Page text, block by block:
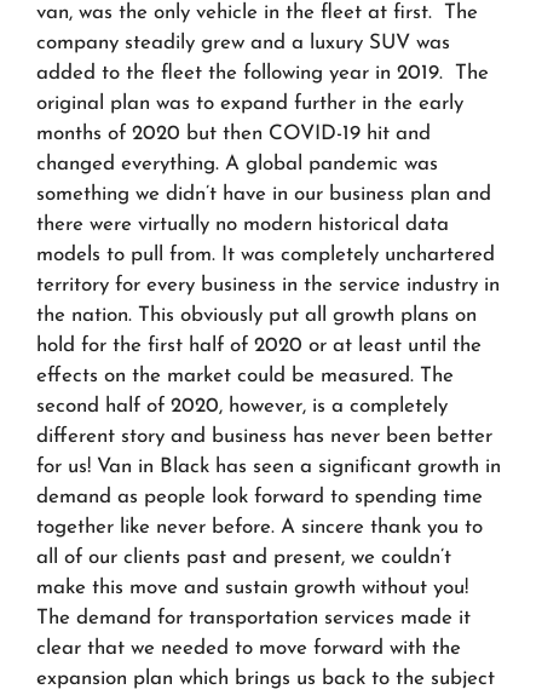
van, was the only vehicle in the fleet at first. The
company steadily grew and a luxury SUV was
added to the fleet the following year in 2019. The
original plan was to expand further in the early
months of 2020 but then COVID-19 hit and
changed everything. A global pandemic was
something we didn’t have in our business plan and
there were virtually no modern historical data
models to pull from. It was completely unchartered
territory for every business in the service industry in
the nation. This obviously put all growth plans on
hold for the first half of 2020 or at least until the
effects on the market could be measured. The
second half of 2020, however, is a completely
different story and business has never been better
for us! Van in Black has seen a significant growth in
demand as people look forward to spending time
together like never before. A sincere thank you to
all of our clients past and present, we couldn’t
make this move and sustain growth without you!
The demand for transportation services made it
clear that we needed to move forward with the
expansion plan which brings us back to the subject